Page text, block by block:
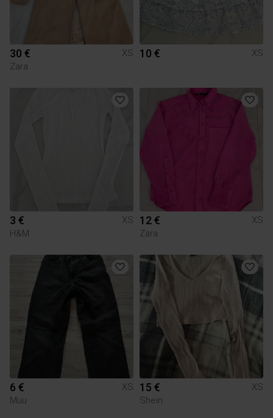
30 €
XS
Zara
10 € XS
3 €
XS
H&M
12 €
XS
Zara
6 €
XS
Muu
15 €
XS
Shein